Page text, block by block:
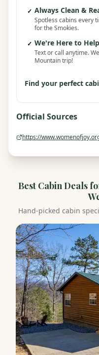
✓ Always Clean &
Spotless cabins every
for the Smokies.
✓ We're Here to Help
Text or call anytime.
Mountain trip!
Find your perfect
Official Sources
https://
Best Cabin Deals
Hand-picked cabin